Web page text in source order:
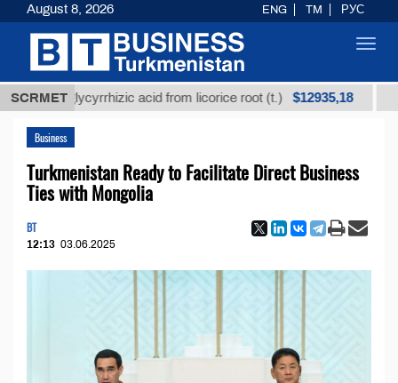
SCRMET
glycyrrhizic acid from licorice root (t.) $12935,18 Low-
Business
Turkmenistan Ready to Facilitate Direct Business
Ties with Mongolia
BT
12:13 03.06.2025
August 8, 2026 ENG TM РУС